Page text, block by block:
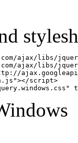
ajax/libs/
ajax/libs/
script>